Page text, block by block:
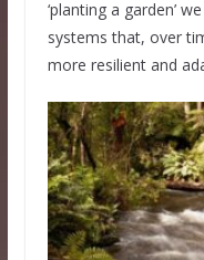
‘planting a garden’
systems that, over
more resilient and